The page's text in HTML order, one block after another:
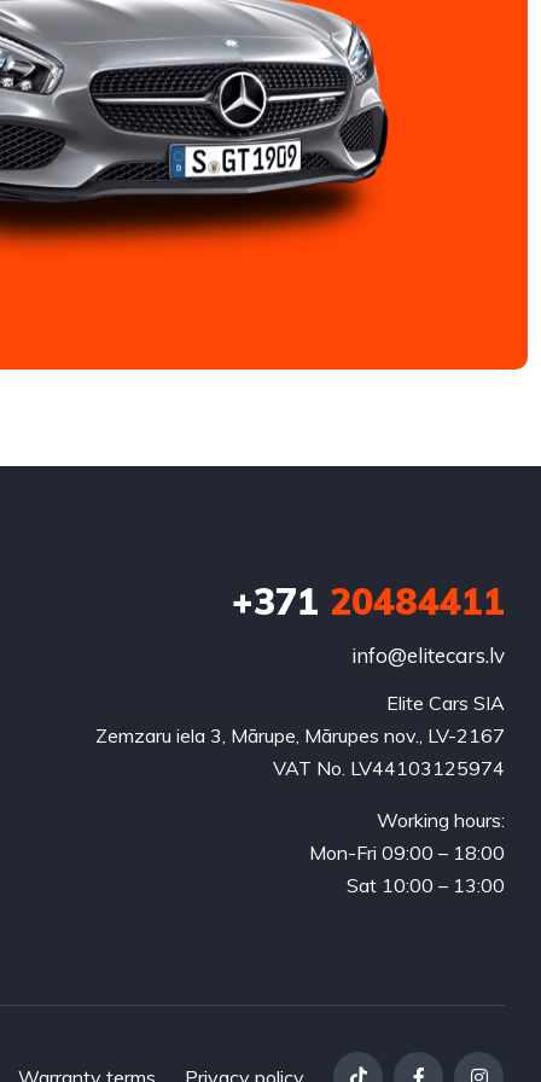
+371 20484411
info@elitecars.lv
Elite Cars SIA
Zemzaru iela 3, Mārupe, Mārupes nov., LV-2167
VAT No. LV44103125974
Working hours:
Mon-Fri 09:00 – 18:00
Sat 10:00 – 13:00
Warranty terms Privacy policy